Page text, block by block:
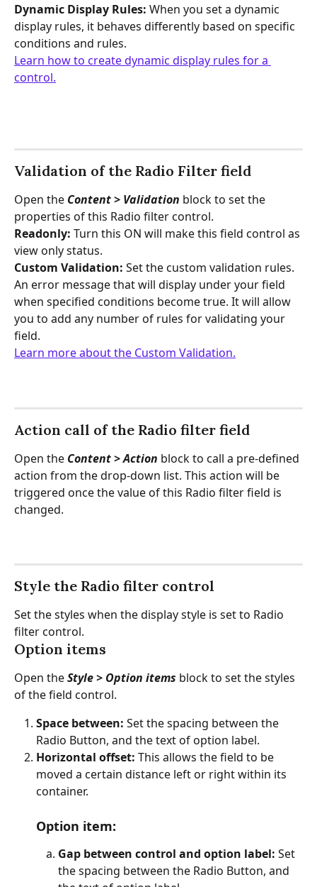
Dynamic Display Rules: When you set a dynamic
display rules, it behaves differently based on specific
conditions and rules.
Learn how to create dynamic display rules for a
control.
Validation of the Radio Filter field
Open the Content > Validation block to set the
properties of this Radio filter control.
Readonly: Turn this ON will make this field control as
view only status.
Custom Validation: Set the custom validation rules.
An error message that will display under your field
when specified conditions become true. It will allow
you to add any number of rules for validating your
field.
Learn more about the Custom Validation.
Action call of the Radio filter field
Open the Content > Action block to call a pre-defined
action from the drop-down list. This action will be
triggered once the value of this Radio filter field is
changed.
Style the Radio filter control
Set the styles when the display style is set to Radio
filter control.
Option items
Open the Style > Option items block to set the styles
of the field control.
Space between: Set the spacing between the
Radio Button, and the text of option label.
Horizontal offset: This allows the field to be
moved a certain distance left or right within its
container.
Option item:
Gap between control and option label: Set
the spacing between the Radio Button, and